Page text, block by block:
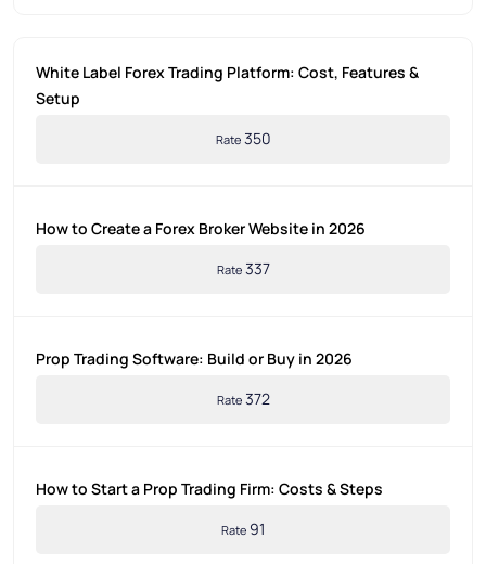
White Label Forex Trading Platform: Cost, Features &
Setup
Rate350
How to Create a Forex Broker Website in 2026
Rate337
Prop Trading Software: Build or Buy in 2026
Rate372
How to Start a Prop Trading Firm: Costs & Steps
Rate 91